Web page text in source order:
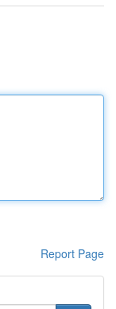
Report Page